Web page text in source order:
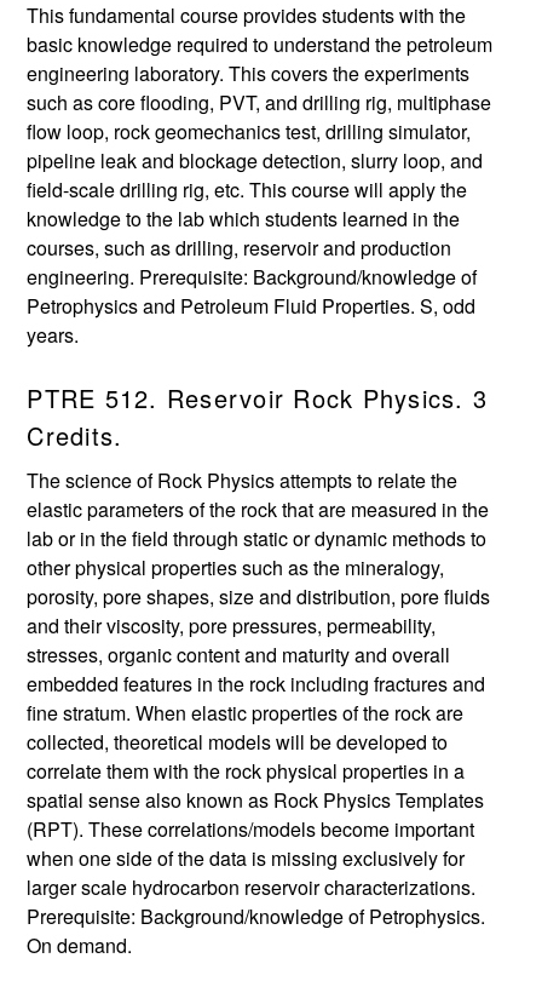
This fundamental course provides students with the
basic knowledge required to understand the petroleum
engineering laboratory. This covers the experiments
such as core flooding, PVT, and drilling rig, multiphase
flow loop, rock geomechanics test, drilling simulator,
pipeline leak and blockage detection, slurry loop, and
field-scale drilling rig, etc. This course will apply the
knowledge to the lab which students learned in the
courses, such as drilling, reservoir and production
engineering. Prerequisite: Background/knowledge of
Petrophysics and Petroleum Fluid Properties. S, odd
years.
PTRE 512. Reservoir Rock Physics. 3
Credits.
The science of Rock Physics attempts to relate the
elastic parameters of the rock that are measured in the
lab or in the field through static or dynamic methods to
other physical properties such as the mineralogy,
porosity, pore shapes, size and distribution, pore fluids
and their viscosity, pore pressures, permeability,
stresses, organic content and maturity and overall
embedded features in the rock including fractures and
fine stratum. When elastic properties of the rock are
collected, theoretical models will be developed to
correlate them with the rock physical properties in a
spatial sense also known as Rock Physics Templates
(RPT). These correlations/models become important
when one side of the data is missing exclusively for
larger scale hydrocarbon reservoir characterizations.
Prerequisite: Background/knowledge of Petrophysics.
On demand.